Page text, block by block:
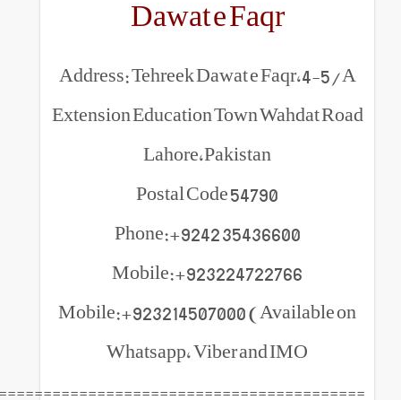
Dawat e
Address: Tehreek Dawat e
Extension Education Town
Lahore,Pakistan
Postal Code 54790
Phone:+9242
Mobile:+923214507000
Whatsapp, Viber and